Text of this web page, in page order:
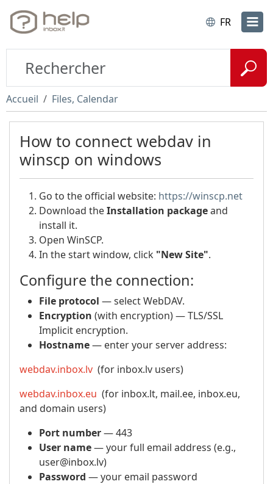
FR
Accueil Files, Calendar
How to сonnect webdav in
winscp on windows
Go to the official website: https://winscp.net
Download theInstallation packageand
install it.
Open WinSCP.
In the start window, click "New Site".
Configure the connection:
File protocol — select WebDAV.
Encryption (with encryption) — TLS/SSL
Implicit encryption.
Hostname— enter your server address:
webdav.inbox.lv (for inbox.lv users)
webdav.inbox.eu (for inbox.lt, mail.ee, inbox.eu,
and domain users)
Port number— 443
User name— your full email address (e.g.,
user@inbox.lv)
Password — your email password